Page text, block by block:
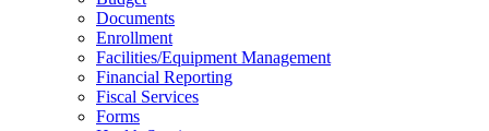
Documents
Enrollment
Facilities/Equipment Management
Financial Reporting
Fiscal Services
Forms